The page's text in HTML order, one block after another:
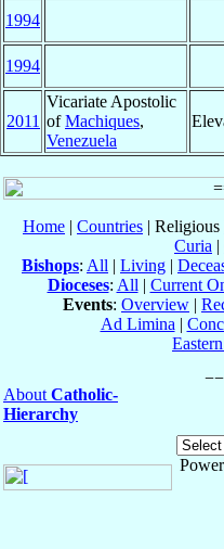
1994
1994
2011
Vicariate Apostolic
ofMachiques,
Venezuela
Home | Countries | Religious
Curia |
Bishops: All | Living |
Dioceses: All | Current
Events: Overview |
Ad Limina |
About Catholic-
Hierarchy